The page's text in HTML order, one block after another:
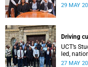
29 MAY
Driving
UCT’s
led,
27 MAY